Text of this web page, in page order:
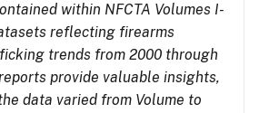
within NFCTA Volumes I-
reflecting firearms
trends from 2000 through
provide valuable insights,
data varied from Volume to